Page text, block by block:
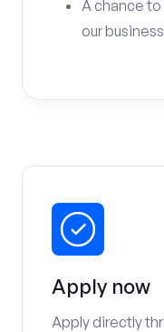
A chance
our
Apply now
Apply directly